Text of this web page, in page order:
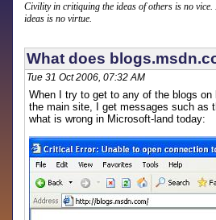
Civility in critiquing the ideas of others is no vice.
ideas is no virtue.
What does
Tue 31 Oct 2006, 07:32 AM
When I try to get to any of the blogs
the main site, I get messages such as
what is wrong in Microsoft-land today: